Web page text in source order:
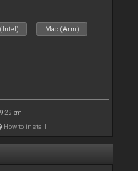
Mac (Arm)
am
How to install